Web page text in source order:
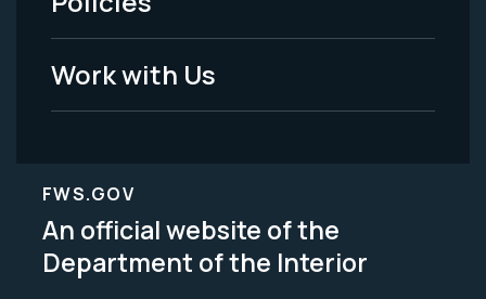
Work with Us
FWS.GOV
An official website of the
Department of the Interior